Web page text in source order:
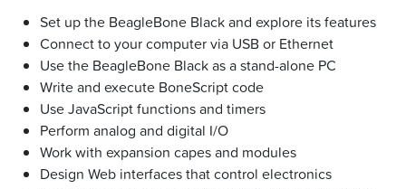
Set up the BeagleBone Black and explore its features
Connect to your computer via USB or Ethernet
Use the BeagleBone Black as a stand-alone PC
Write and execute BoneScript code
Use JavaScript functions and timers
Perform analog and digital I/O
Work with expansion capes and modules
Design Web interfaces that control electronics